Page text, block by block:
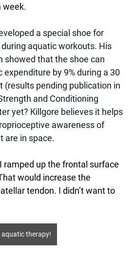
week.
a special shoe for
aquatic workouts. His
showed that the shoe can
expenditure by 9% during a 30
(results pending publication in
and Conditioning
yet? Killgore believes it helps
awareness of
are in space.
ramped up the frontal surface
would increase the
tendon. I didn’t want to
aquatic therapy!